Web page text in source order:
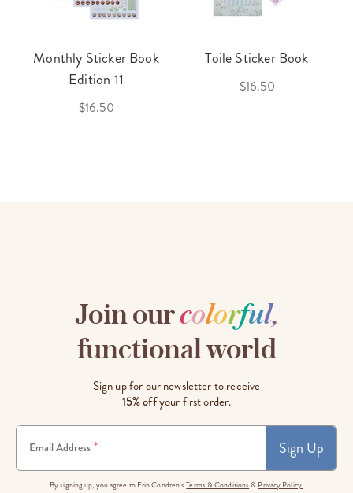
Monthly Sticker Book
Edition 11
$16.50
Toile Sticker Book
$16.50
Join ourcolorful,
functional world
Sign up for our newsletter to receive
15% offyour first order.
Email Address * Sign Up
By signing up, you agree to Erin Condren'sTerms & Conditions & Privacy Policy.